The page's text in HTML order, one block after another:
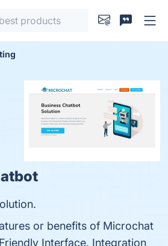
or benefits of Microchat
Interface, Integration